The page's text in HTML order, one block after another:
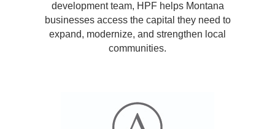
development team, HPF helps Montana
businesses access the capital they need to
expand, modernize, and strengthen local
communities.